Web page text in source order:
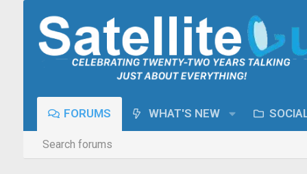
FORUMS WHAT'S NEW
Search forums